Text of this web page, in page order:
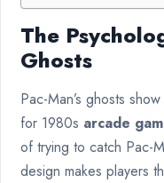
The
Ghosts
Pac-Man’s ghosts
for 1980s arcade
of trying to catch Pac-
design makes players